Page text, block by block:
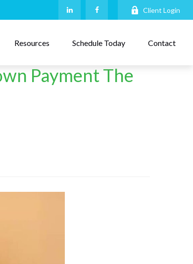
Client Login
Resources Schedule Today Contact
Payment The